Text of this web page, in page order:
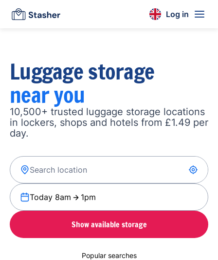
Log in
Luggage storage
near you
10,500+ trusted luggage storage locations
in lockers, shops and hotels from £1.49 per
day.
Today 8am 1pm
Show available storage
Popular searches